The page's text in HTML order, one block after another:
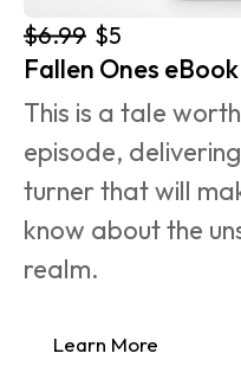
$6.99 $5
Fallen Ones eBook
This is a tale
episode,
turner that will
know about the
realm.
Learn More